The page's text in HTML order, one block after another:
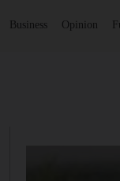
Business Opinion